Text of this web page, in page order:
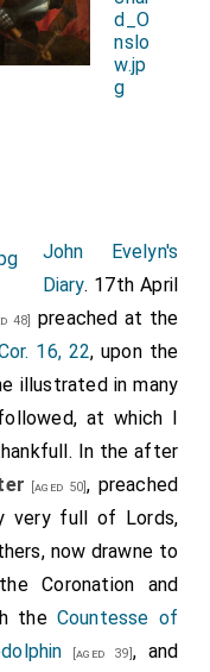
John Evelyn's
Diary. 17th April
48]
preached at the
16, 22, upon the
illustrated in many
at which I
In the after
[aged 50], preached
very full of Lords,
now drawne to
Coronation and
the Countesse of
[aged 39], and